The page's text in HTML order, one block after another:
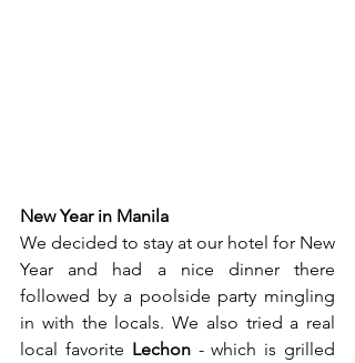
New Year in Manila
We decided to stay at our hotel for New
Year and had a nice dinner there
followed by a poolside party mingling
in with the locals. We also tried a real
local favorite Lechon - which is grilled